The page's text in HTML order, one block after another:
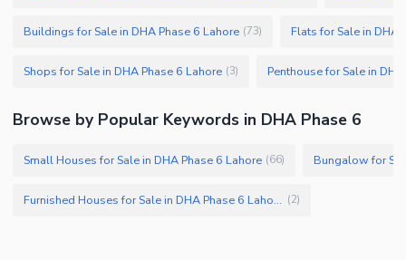
Buildings for Sale in DHA Phase 6 Lahore (73) Flats for Sale in DHA
Shops for Sale in DHA Phase 6 Lahore (3) Penthouse for Sale in
Browse by Popular Keywords in DHA Phase 6
Small Houses for Sale in DHA Phase 6 Lahore (66) Bungalow for
Furnished Houses for Sale in DHA Phase 6 Lahore (2)